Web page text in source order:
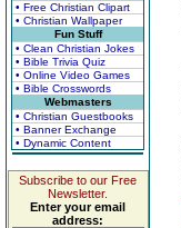
• Free Christian Clipart
• Christian Wallpaper
Fun Stuff
• Clean Christian Jokes
• Bible Trivia Quiz
• Online Video Games
• Bible Crosswords
Webmasters
• Christian Guestbooks
• Banner Exchange
• Dynamic Content
Subscribe to our Free
Newsletter.
Enter your email
address: